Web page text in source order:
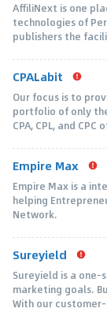
AffiliNext is one
technologies of
publishers the
CPALabit
Our focus is to
portfolio of only
CPA, CPL, and CPC
Empire Max
Empire Max is a
helping
Network.
Sureyield
Sureyield is a
marketing goals.
With our